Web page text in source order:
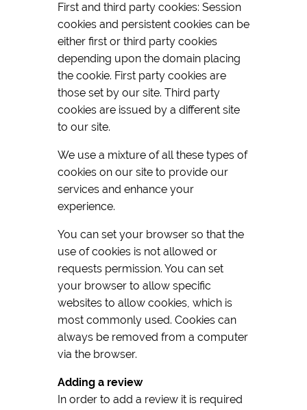
First and third party cookies: Session
cookies and persistent cookies can be
either first or third party cookies
depending upon the domain placing
the cookie. First party cookies are
those set by our site. Third party
cookies are issued by a different site
to our site.
We use a mixture of all these types of
cookies on our site to provide our
services and enhance your
experience.
You can set your browser so that the
use of cookies is not allowed or
requests permission. You can set
your browser to allow specific
websites to allow cookies, which is
most commonly used. Cookies can
always be removed from a computer
via the browser.
Adding a review
In order to add a review it is required